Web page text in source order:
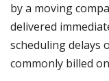
by a moving
delivered
scheduling delays
commonly billed